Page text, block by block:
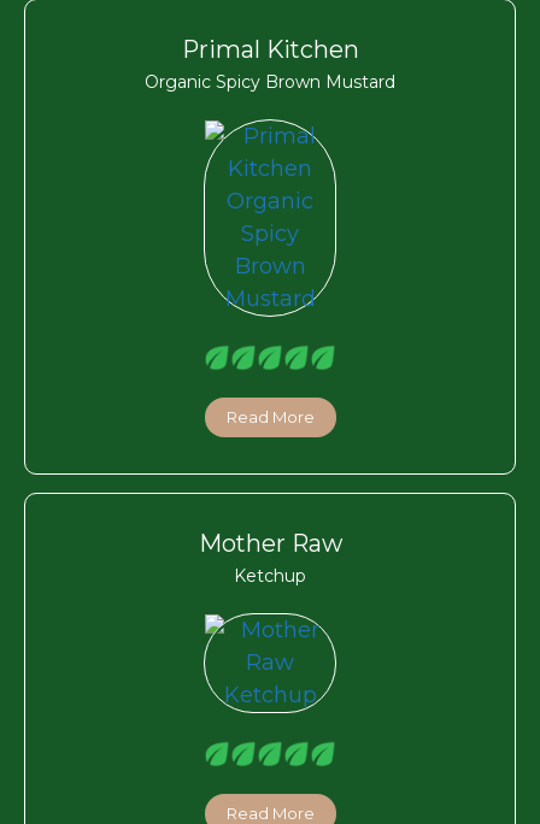
Primal Kitchen
Organic Spicy Brown Mustard
Read More
Mother Raw
Ketchup
Read More